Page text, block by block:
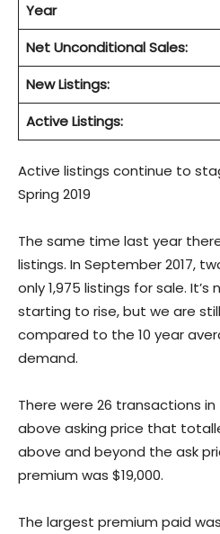
Year
Net Unconditional Sales:
New Listings:
Active Listings:
Active listings continue to
Spring 2019
The same time last year
listings. In September 2017,
only 1,975 listings for sale.
starting to rise, but we are
compared to the 10 year
demand.
There were 26 transactions
above asking price that
above and beyond the ask
premium was $19,000.
The largest premium paid